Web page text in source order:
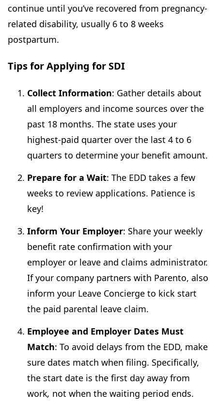
continue until you’ve recovered from pregnancy-
related disability, usually 6 to 8 weeks
postpartum.
Tips for Applying for SDI
Collect Information: Gather details about
all employers and income sources over the
past 18 months. The state uses your
highest-paid quarter over the last 4 to 6
quarters to determine your benefit amount.
Prepare for a Wait: The EDD takes a few
weeks to review applications. Patience is
key!
Inform Your Employer: Share your weekly
benefit rate confirmation with your
employer or leave and claims administrator.
If your company partners with Parento, also
inform your Leave Concierge to kick start
the paid parental leave claim.
Employee and Employer Dates Must
Match: To avoid delays from the EDD, make
sure dates match when filing. Specifically,
the start date is the first day away from
work, not when the waiting period ends.